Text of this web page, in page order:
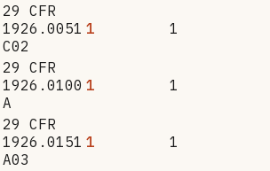
29 CFR
1926.0051
C02
1 1
29 CFR
1926.0100
A
1 1
29 CFR
1926.0151
A03
1 1